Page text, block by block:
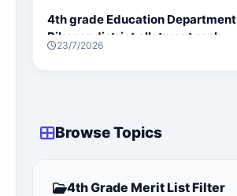
4th grade Education Department
Bikaner district allotment rank
wise
23/7/2026
Browse Topics
4th Grade Merit List Filter